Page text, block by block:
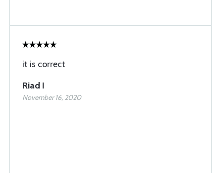
it is correct
Riad I
November 16, 2020